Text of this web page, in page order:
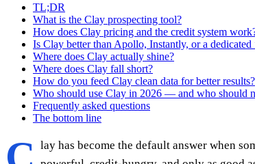
TL;DR
What is the Clay prospecting tool?
How does Clay pricing and the credit system
Is Clay better than Apollo, Instantly, or a dedicated
Where does Clay actually shine?
Where does Clay fall short?
How do you feed Clay clean data for better results?
Who should use Clay in 2026 — and who should
Frequently asked questions
The bottom line
lay has become the default answer when